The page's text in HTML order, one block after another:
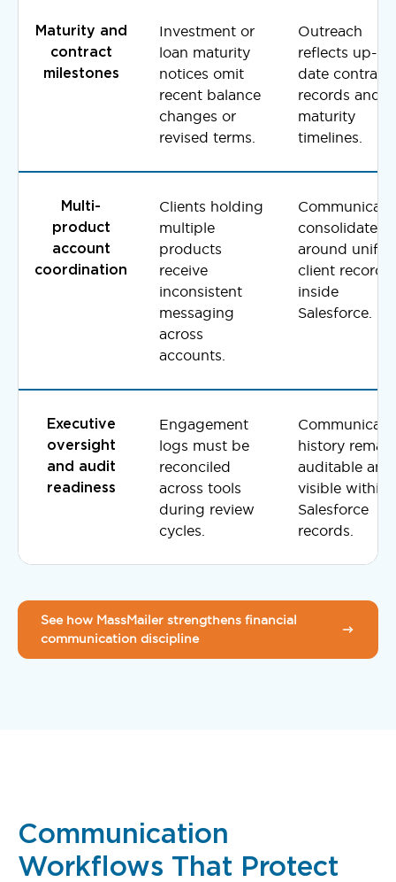
Maturity and
contract
milestones
Investment or
loan maturity
notices omit
recent balance
changes or
revised terms.
Outreach
reflects up-
date contract
records and
maturity
timelines.
Multi-
product
account
coordination
Clients holding
multiple
products
receive
inconsistent
messaging
across
accounts.
consolidates
around
client records
inside
Salesforce.
Executive
oversight
and audit
readiness
Engagement
logs must be
reconciled
across tools
during review
cycles.
history
auditable and
visible within
Salesforce
records.
See how MassMailer strengthens financial
communication discipline
Communication
Workflows That Protect